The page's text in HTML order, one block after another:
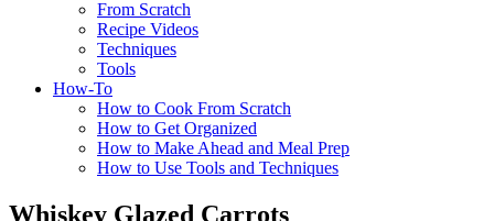
From Scratch
Recipe Videos
Techniques
Tools
How-To
How to Cook From Scratch
How to Get Organized
How to Make Ahead and Meal Prep
How to Use Tools and Techniques
Whiskey Glazed Carrots